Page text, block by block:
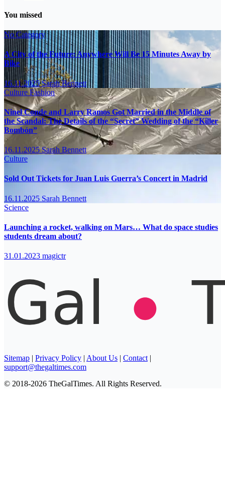
You missed
No Category
A City of the Future: Anywhere Will Be 15 Minutes Away by
Bike
16.11.2025Sarah Bennett
CultureFashion
Ninel Conde and Larry Ramos Got Married in the Middle of
the Scandal: The Details of the “Secret” Wedding of the “Killer
Bombón”
16.11.2025Sarah Bennett
Culture
Sold Out Tickets for Juan Luis Guerra’s Concert in Madrid
16.11.2025 Sarah Bennett
Science
Launching a rocket, walking on Mars… What do space studies
students dream about?
31.01.2023 magictr
Sitemap | Privacy Policy | About Us | Contact |
support@thegaltimes.com
© 2018-2026 TheGalTimes. All Rights Reserved.